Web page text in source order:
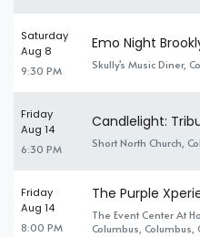
Saturday
Aug 8
9:30 PM
Emo Night
Skully's Music Diner,
Friday
Aug 14
6:30 PM
Candlelight:
Short North Church,
Friday
Aug 14
8:00 PM
The Purple
The Event Center At
Columbus, Columbus,